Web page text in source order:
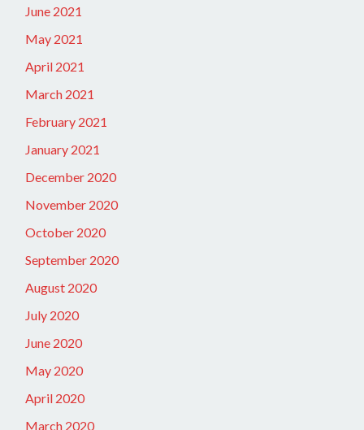
June 2021
May 2021
April 2021
March 2021
February 2021
January 2021
December 2020
November 2020
October 2020
September 2020
August 2020
July 2020
June 2020
May 2020
April 2020
March 2020